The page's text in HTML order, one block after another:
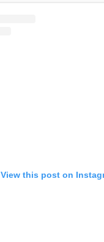
View this post on